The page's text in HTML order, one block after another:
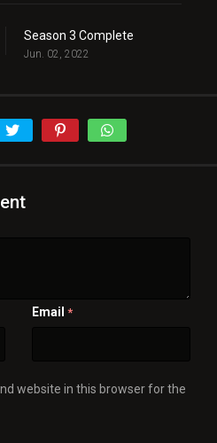
Season 3 Complete
Jun. 02, 2022
Email *
website in this browser for the